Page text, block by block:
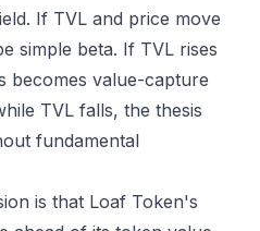
If TVL and price move
simple beta. If TVL rises
becomes value-capture
TVL falls, the thesis
fundamental
is that Loaf Token's